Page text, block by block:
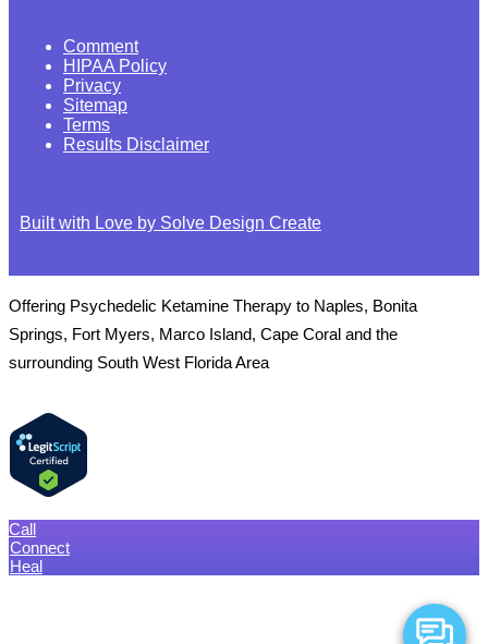
Comment
HIPAA Policy
Privacy
Sitemap
Terms
Results Disclaimer
Built with Love by Solve Design Create
Offering Psychedelic Ketamine Therapy to Naples, Bonita
Springs, Fort Myers, Marco Island, Cape Coral and the
surrounding South West Florida Area
Call
Connect
Heal